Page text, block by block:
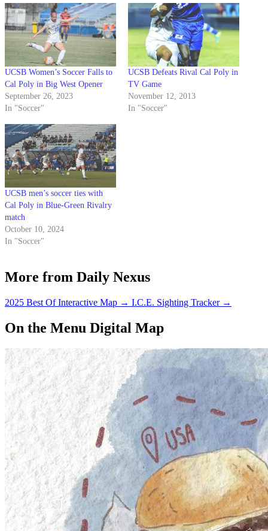
UCSB Women’s Soccer Falls to
Cal Poly in Big West Opener
September 26, 2023
In "Soccer"
UCSB Defeats Rival Cal Poly in
TV Game
November 12, 2013
In "Soccer"
UCSB men’s soccer ties with
Cal Poly in Blue-Green Rivalry
match
October 10, 2024
In "Soccer"
More from Daily Nexus
2025 Best Of Interactive Map → I.C.E. Sighting Tracker →
On the Menu Digital Map